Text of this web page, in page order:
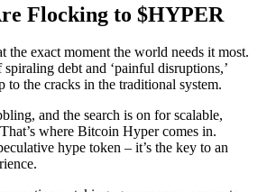
Flocking to $HYPER
the exact moment the world needs it most.
debt and ‘painful disruptions,’
to the cracks in the traditional system.
and the search is on for scalable,
where Bitcoin Hyper comes in.
hype token – it’s the key to an